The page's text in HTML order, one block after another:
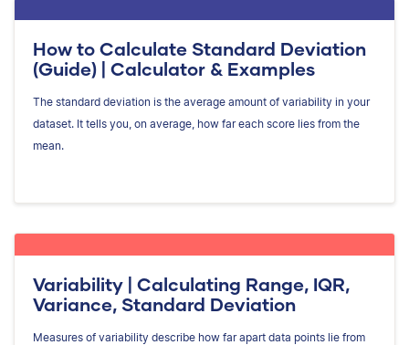
How to Calculate Standard Deviation
(Guide) | Calculator & Examples
The standard deviation is the average amount of variability in your
dataset. It tells you, on average, how far each score lies from the
mean.
Variability | Calculating Range, IQR,
Variance, Standard Deviation
Measures of variability describe how far apart data points lie from